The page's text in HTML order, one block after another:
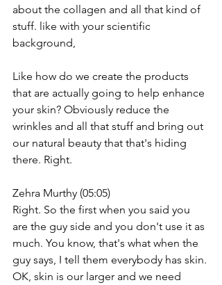
about the collagen and all that kind of
stuff. like with your scientific
background,
Like how do we create the products
that are actually going to help enhance
your skin? Obviously reduce the
wrinkles and all that stuff and bring out
our natural beauty that that's hiding
there. Right.
Zehra Murthy (05:05)
Right. So the first when you said you
are the guy side and you don't use it as
much. You know, that's what when the
guy says, I tell them everybody has skin.
OK, skin is our larger and we need